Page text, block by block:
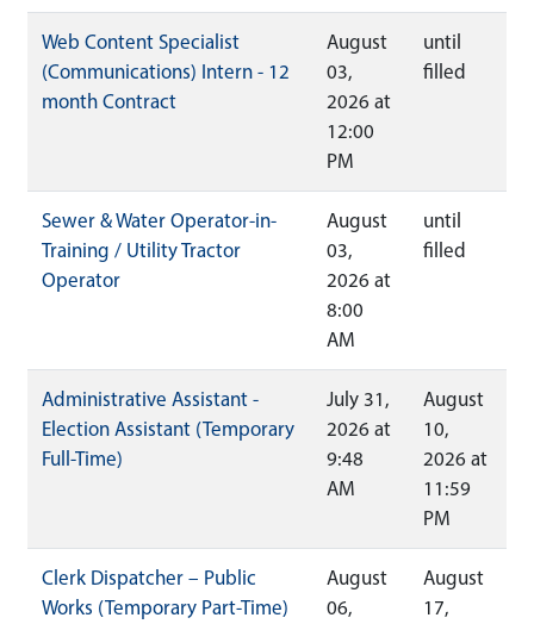
Web Content Specialist
(Communications) Intern - 12
month Contract
August
03,
2026 at
12:00
PM
until
filled
Sewer & Water Operator-in-
Training / Utility Tractor
Operator
August
03,
2026 at
8:00
AM
until
filled
Administrative Assistant -
Election Assistant (Temporary
Full-Time)
July 31,
2026 at
9:48
AM
August
10,
2026 at
11:59
PM
Clerk Dispatcher – Public
Works (Temporary Part-Time)
August
06,
August
17,